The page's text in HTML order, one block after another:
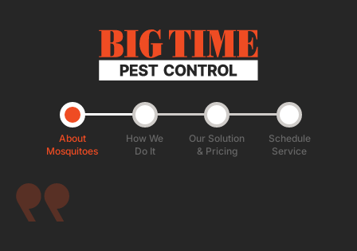
About
Mosquitoes
How We
Do It
Our Solution
& Pricing
Schedule
Service